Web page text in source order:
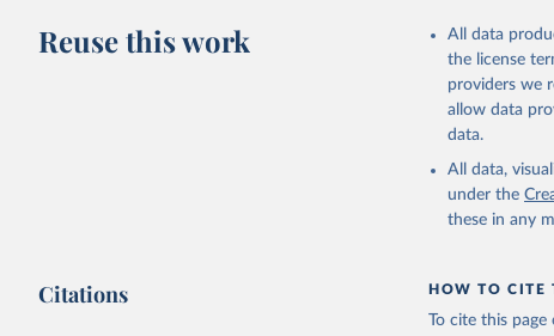
Reuse this work
All data
the license
providers we
allow data
data.
All data,
under the
these in any
Citations HOW TO CITE
To cite this